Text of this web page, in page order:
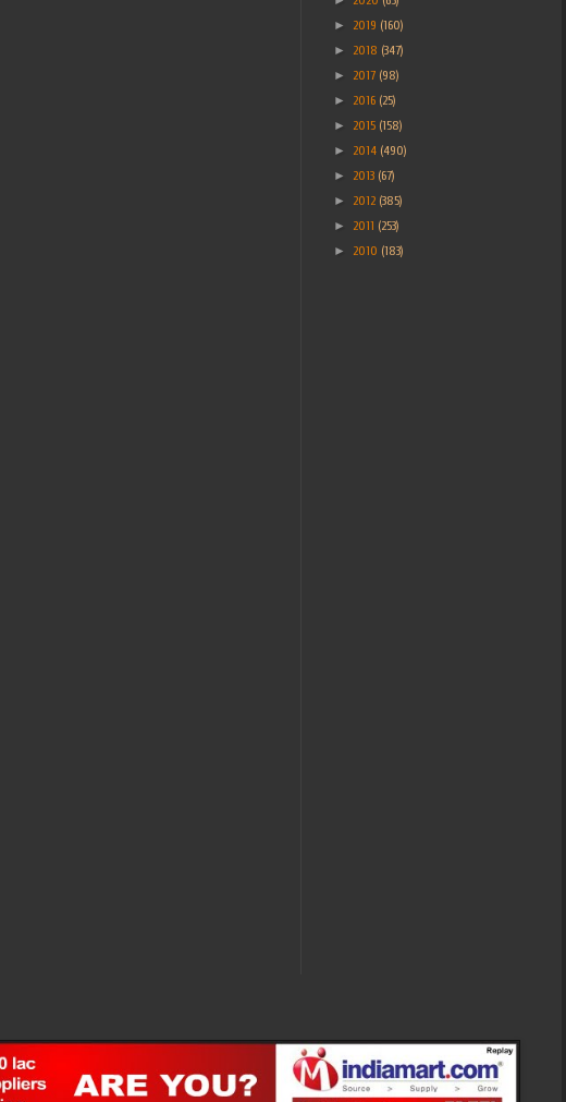
► 2019 (160)
► 2018 (347)
► 2017 (98)
► 2016 (25)
► 2015 (158)
► 2014 (490)
► 2013 (67)
► 2012 (385)
► 2011 (253)
► 2010 (183)